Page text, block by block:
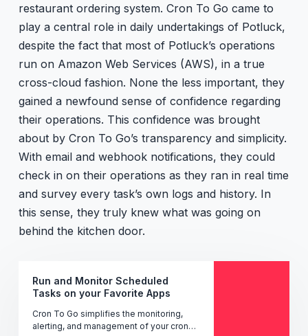
restaurant ordering system. Cron To Go came to
play a central role in daily undertakings of Potluck,
despite the fact that most of Potluck’s operations
run on Amazon Web Services (AWS), in a true
cross-cloud fashion. None the less important, they
gained a newfound sense of confidence regarding
their operations. This confidence was brought
about by Cron To Go’s transparency and simplicity.
With email and webhook notifications, they could
check in on their operations as they ran in real time
and survey every task’s own logs and history. In
this sense, they truly knew what was going on
behind the kitchen door.
Run and Monitor Scheduled
Tasks on your Favorite Apps
Cron To Go simplifies the monitoring,
alerting, and management of your cron